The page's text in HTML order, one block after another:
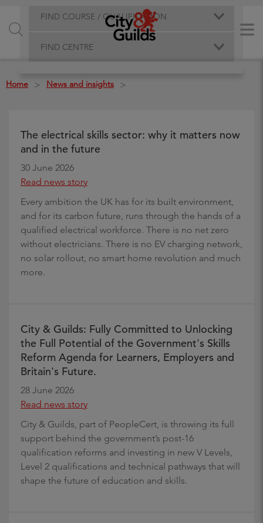
FIND COURSE / QUALIFICATION
FIND CENTRE
Home > News and insights >
The electrical skills sector: why it matters now
and in the future
30 June 2026
Read news story
Every ambition the UK has for its built environment,
and for its carbon future, runs through the hands of a
qualified electrical workforce. There is no net zero
without electricians. There is no EV charging network,
no solar rollout, no smart home revolution and much
more.
City & Guilds: Fully Committed to Unlocking
the Full Potential of the Government's Skills
Reform Agenda for Learners, Employers and
Britain's Future.
28 June 2026
Read news story
City & Guilds, part of PeopleCert, is throwing its full
support behind the government’s post-16
qualification reforms and investing in new V Levels,
Level 2 qualifications and technical pathways that will
shape the future of education and skills.